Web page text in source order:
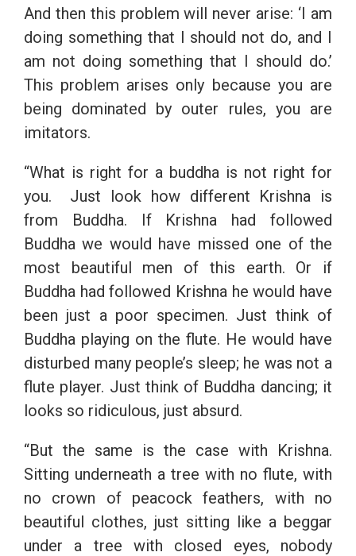
And then this problem will never arise: ‘I am
doing something that I should not do, and I
am not doing something that I should do.’
This problem arises only because you are
being dominated by outer rules, you are
imitators.
“What is right for a buddha is not right for
you. Just look how different Krishna is
from Buddha. If Krishna had followed
Buddha we would have missed one of the
most beautiful men of this earth. Or if
Buddha had followed Krishna he would have
been just a poor specimen. Just think of
Buddha playing on the flute. He would have
disturbed many people’s sleep; he was not a
flute player. Just think of Buddha dancing; it
looks so ridiculous, just absurd.
“But the same is the case with Krishna.
Sitting underneath a tree with no flute, with
no crown of peacock feathers, with no
beautiful clothes, just sitting like a beggar
under a tree with closed eyes, nobody